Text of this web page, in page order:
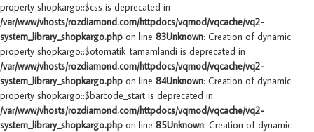
property shopkargo::$css is deprecated in
/var/www/vhosts/rozdiamond.com/httpdocs/vqmod/vqcache/vq2-
system_library_shopkargo.php on line 83Unknown: Creation of dynamic
property shopkargo::$otomatik_tamamlandi is deprecated in
/var/www/vhosts/rozdiamond.com/httpdocs/vqmod/vqcache/vq2-
system_library_shopkargo.php on line 84Unknown: Creation of dynamic
property shopkargo::$barcode_start is deprecated in
/var/www/vhosts/rozdiamond.com/httpdocs/vqmod/vqcache/vq2-
system_library_shopkargo.php on line 85Unknown: Creation of dynamic